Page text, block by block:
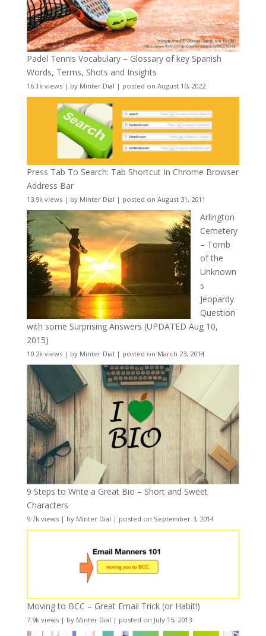
Padel Tennis Vocabulary – Glossary of key Spanish
Words, Terms, Shots and Insights
16.1k views| by Minter Dial | posted on August 10, 2022
Press Tab To Search: Tab Shortcut In Chrome Browser
Address Bar
13.9k views| by Minter Dial | posted on August 31, 2011
Arlington
Cemetery
– Tomb
of the
Unknown
s
Jeopardy
Question
with some Surprising Answers (UPDATED Aug 10,
2015)
10.2k views| by Minter Dial | posted on March 23, 2014
9 Steps to Write a Great Bio – Short and Sweet
Characters
9.7k views| by Minter Dial | posted on September 3, 2014
Moving to BCC – Great Email Trick (or Habit!)
7.9k views| by Minter Dial | posted on July 15, 2013